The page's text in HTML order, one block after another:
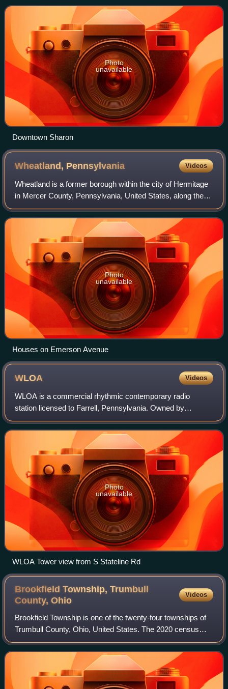
miles northeast of Youngstown
Photo
unavailable
Downtown Sharon
Wheatland, Pennsylvania Videos
Wheatland is a former borough within the city of Hermitage
in Mercer County, Pennsylvania, United States, along the
Shenango River. The population was 583 at the 2020
census. The borough merged with H
Photo
unavailable
Houses on Emerson Avenue
WLOA Videos
WLOA is a commercial rhythmic contemporary radio
station licensed to Farrell, Pennsylvania. Owned by
Over/Under, LLC, the station serves both the Sharon,
Pennsylvania, and Youngstown, Ohio markets. WL
Photo
unavailable
WLOA Tower view from S Stateline Rd
Brookfield Township, Trumbull
County,Ohio
Videos
Brookfield Township is one of the twenty-four townships of
Trumbull County, Ohio, United States. The 2020 census
found 8,447 people in the township.